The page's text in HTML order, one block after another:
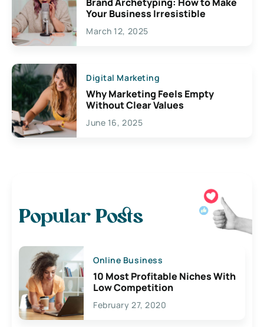
Your Business Irresistible
March 12, 2025
Digital Marketing
Why Marketing Feels Empty
Without Clear Values
June 16, 2025
Popular Posts
Online Business
10 Most Profitable Niches With
Low Competition
February 27, 2020